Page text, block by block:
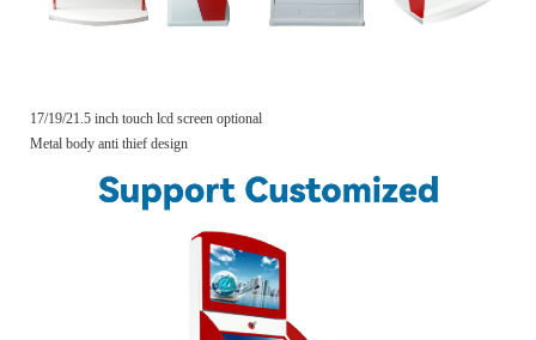
17/19/21.5 inch touch lcd screen optional
Metal body anti thief design